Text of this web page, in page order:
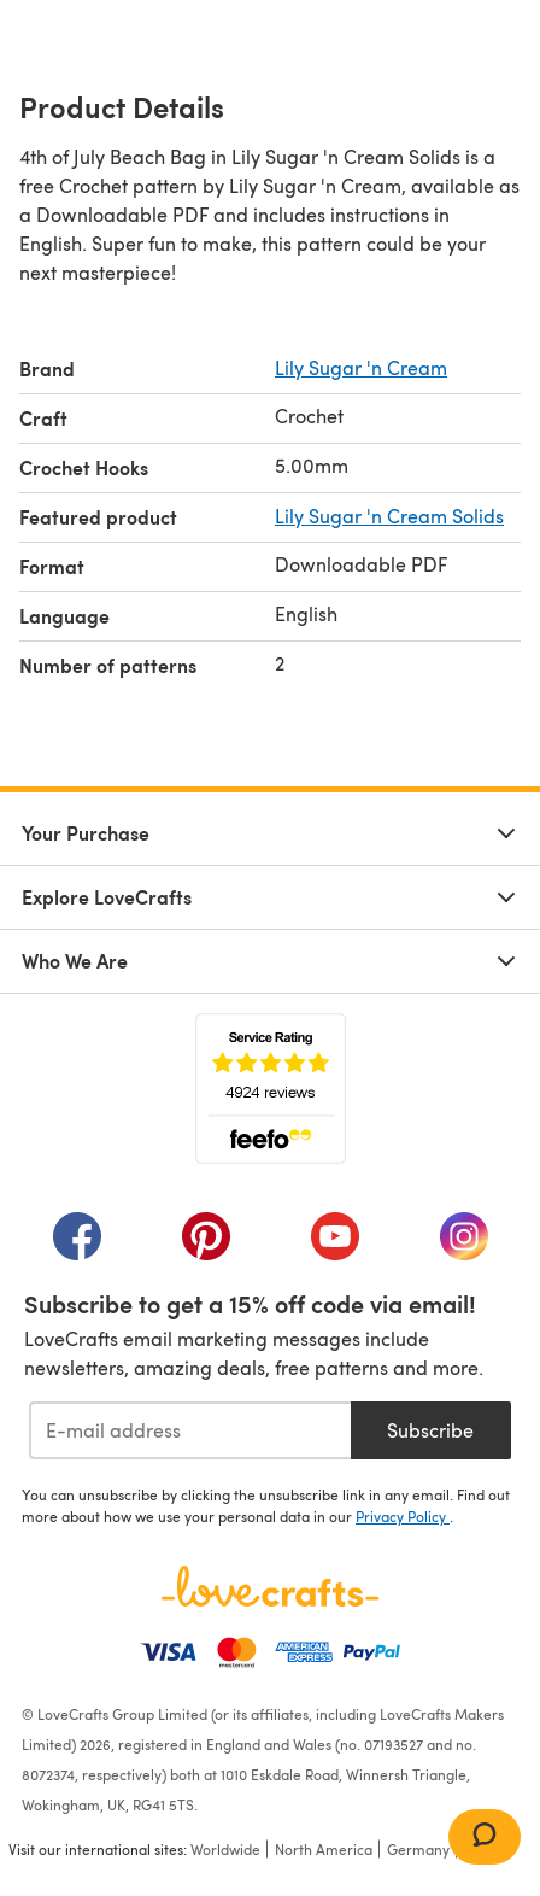
Product Details
4th of July Beach Bag in Lily Sugar 'n Cream Solids is a
free Crochet pattern by Lily Sugar 'n Cream, available as
a Downloadable PDF and includes instructions in
English. Super fun to make, this pattern could be your
next masterpiece!
Brand Lily Sugar 'n Cream
Craft Crochet
Crochet Hooks 5.00mm
Featured product Lily Sugar 'n Cream Solids
Format Downloadable PDF
Language English
Number of patterns 2
Your Purchase
Explore LoveCrafts
Who We Are
(opens in a new tab)(opens in a new tab)(opens in a new tab)
(opens
Subscribe to get a 15% off code via email!
LoveCrafts email marketing messages include
newsletters, amazing deals, free patterns and more.
Subscribe
You can unsubscribe by clicking the unsubscribe link in any email. Find out
more about how we use your personal data in our Privacy Policy
© LoveCrafts Group Limited (or its affiliates, including LoveCrafts Makers
Limited) 2026, registered in England and Wales (no. 07193527 and no.
8072374, respectively) both at 1010 Eskdale Road, Winnersh Triangle,
Wokingham, UK, RG41 5TS.
Visit our international sites:Worldwide North America Germany France